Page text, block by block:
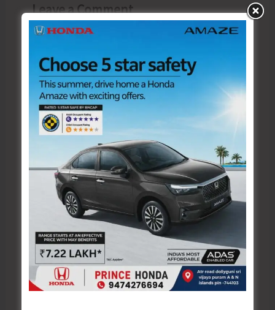
Leave a Comment
Required fields are marked*
Type
here..
Name*
Email*